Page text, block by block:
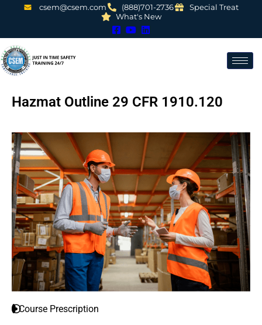
csem@csem.com (888)701-2736
Special Treat
What's New
Hazmat Outline 29 CFR 1910.120
Course Prescription